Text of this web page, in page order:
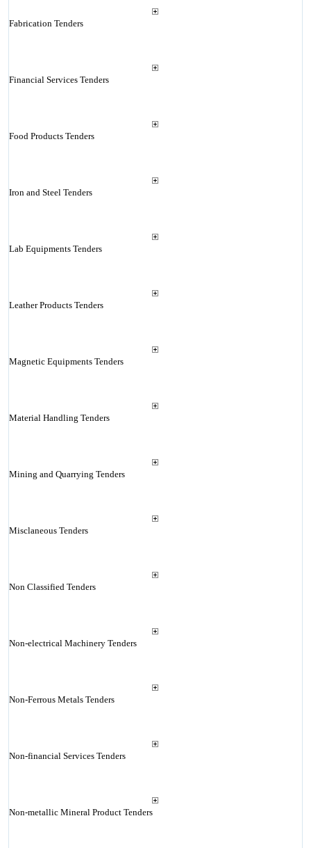
Fabrication Tenders
Financial Services Tenders
Food Products Tenders
Iron and Steel Tenders
Lab Equipments Tenders
Leather Products Tenders
Magnetic Equipments Tenders
Material Handling Tenders
Mining and Quarrying Tenders
Misclaneous Tenders
Non Classified Tenders
Non-electrical Machinery Tenders
Non-Ferrous Metals Tenders
Non-financial Services Tenders
Non-metallic Mineral Product Tenders